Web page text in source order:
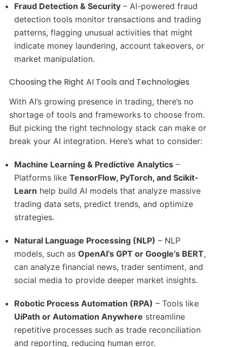
Fraud Detection & Security – AI-powered fraud
detection tools monitor transactions and trading
patterns, flagging unusual activities that might
indicate money laundering, account takeovers, or
market manipulation.
Choosing the Right AI Tools and Technologies
With AI’s growing presence in trading, there’s no
shortage of tools and frameworks to choose from.
But picking the right technology stack can make or
break your AI integration. Here’s what to consider:
Machine Learning & Predictive Analytics –
Platforms likeTensorFlow, PyTorch, and Scikit-
Learn help build AI models that analyze massive
trading data sets, predict trends, and optimize
strategies.
Natural Language Processing (NLP) – NLP
models, such asOpenAI’s GPT or Google’s BERT,
can analyze financial news, trader sentiment, and
social media to provide deeper market insights.
Robotic Process Automation (RPA) – Tools like
UiPath or Automation Anywhere streamline
repetitive processes such as trade reconciliation
and reporting, reducing human error.